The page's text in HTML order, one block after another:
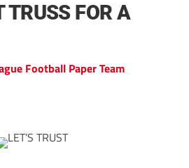
TRUSS FOR A
Football Paper Team